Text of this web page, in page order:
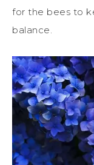
for the bees to
balance.